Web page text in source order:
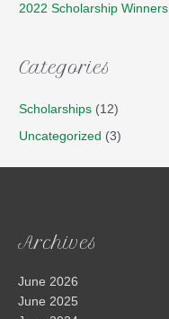
2022 Scholarship Winners
Categories
Scholarships (12)
Uncategorized (3)
Archives
June 2026
June 2025